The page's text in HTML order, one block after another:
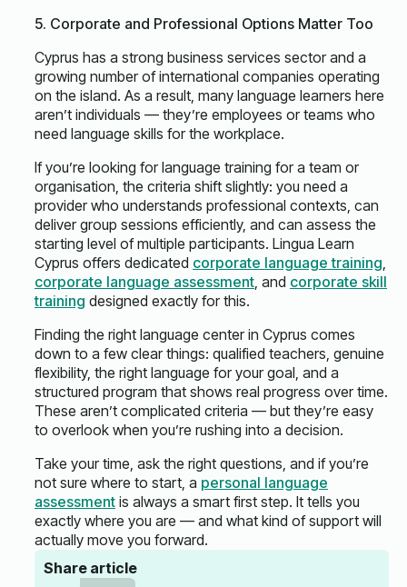
5. Corporate and Professional Options Matter Too
Cyprus has a strong business services sector and a
growing number of international companies operating
on the island. As a result, many language learners here
aren’t individuals — they’re employees or teams who
need language skills for the workplace.
If you’re looking for language training for a team or
organisation, the criteria shift slightly: you need a
provider who understands professional contexts, can
deliver group sessions efficiently, and can assess the
starting level of multiple participants. Lingua Learn
Cyprus offers dedicated corporate language training,
corporate language assessment, and corporate skill
training designed exactly for this.
Finding the right language center in Cyprus comes
down to a few clear things: qualified teachers, genuine
flexibility, the right language for your goal, and a
structured program that shows real progress over time.
These aren’t complicated criteria — but they’re easy
to overlook when you’re rushing into a decision.
Take your time, ask the right questions, and if you’re
not sure where to start, a personal language
assessment is always a smart first step. It tells you
exactly where you are — and what kind of support will
actually move you forward.
Share article